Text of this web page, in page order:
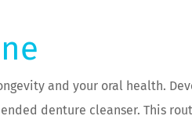
and your oral health.
denture cleanser. This